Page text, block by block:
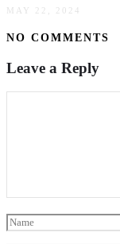
MAY 22, 2024
NO COMMENTS
Leave a Reply